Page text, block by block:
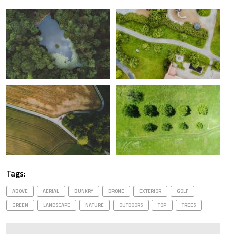
Tags:
ABOVE AERIAL BUNKRY DRONE EXTERIOR
GOLF
GREEN
LANDSCAPE NATURE OUTDOORS TOP TREES